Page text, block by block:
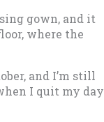
gown, and it
where the
and I’m still
I quit my day